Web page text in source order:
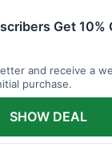
Get 10%
and receive a
purchase.
SHOW DEAL